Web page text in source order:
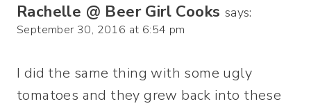
Rachelle @ Beer Girl Cooks says:
September 30, 2016 at 6:54 pm
I did the same thing with some ugly
tomatoes and they grew back into these